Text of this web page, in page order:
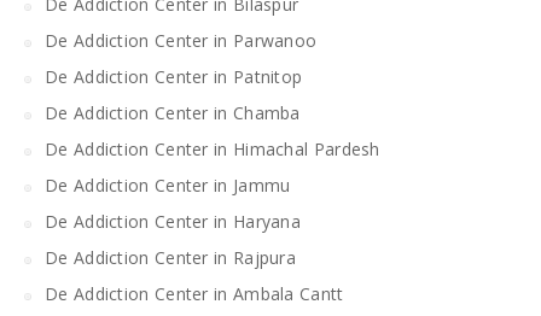
De Addiction Center in Parwanoo
De Addiction Center in Patnitop
De Addiction Center in Chamba
De Addiction Center in Himachal Pardesh
De Addiction Center in Jammu
De Addiction Center in Haryana
De Addiction Center in Rajpura
De Addiction Center in Ambala Cantt